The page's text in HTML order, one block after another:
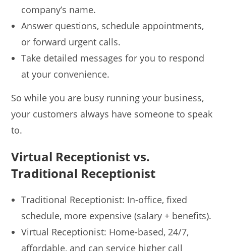
company’s name.
Answer questions, schedule appointments,
or forward urgent calls.
Take detailed messages for you to respond
at your convenience.
So while you are busy running your business,
your customers always have someone to speak
to.
Virtual Receptionist vs.
Traditional Receptionist
Traditional Receptionist: In-office, fixed
schedule, more expensive (salary + benefits).
Virtual Receptionist: Home-based, 24/7,
affordable, and can service higher call